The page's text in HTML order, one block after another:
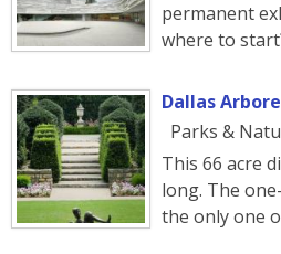
permanent
where to
Dallas
Parks &
This 66 acre
long. The
the only one